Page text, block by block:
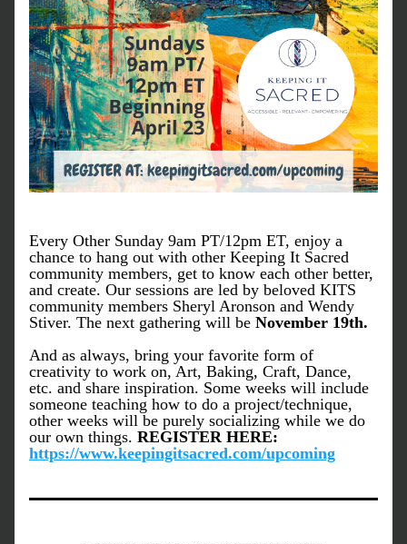
Every Other Sunday 9am PT/12pm ET, enjoy a
chance to hang out with other Keeping It Sacred
community members, get to know each other better,
and create. Our sessions are led by beloved KITS
community members Sheryl Aronson and Wendy
Stiver. The next gathering will be November 19th.
And as always, bring your favorite form of
creativity to work on, Art, Baking, Craft, Dance,
etc. and share inspiration. Some weeks will include
someone teaching how to do a project/technique,
other weeks will be purely socializing while we do
our own things.
https://www.keepingitsacred.com/upcoming